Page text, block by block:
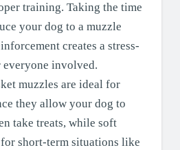
training. Taking the time
your dog to a muzzle
creates a stress-
involved.
muzzles are ideal for
they allow your dog to
take treats, while soft
short-term situations like